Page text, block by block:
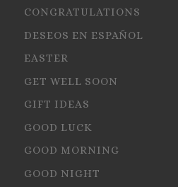
CONGRATULATIONS
DESEOS EN ESPAÑOL
EASTER
GET WELL SOON
GIFT IDEAS
GOOD LUCK
GOOD MORNING
GOOD NIGHT